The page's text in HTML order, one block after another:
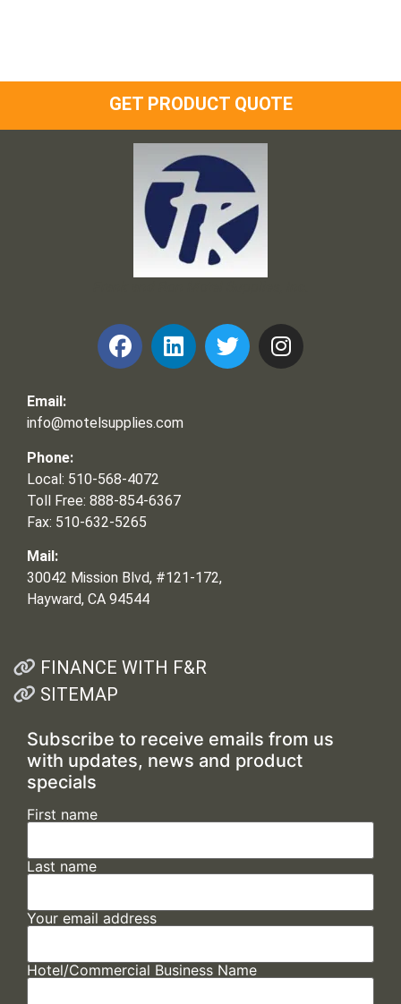
GET PRODUCT QUOTE
Email:
info@motelsupplies.com
Phone:
Local: 510-568-4072
Toll Free: 888-854-6367
Fax: 510-632-5265
Mail:
30042 Mission Blvd, #121-172,
Hayward, CA 94544
FINANCE WITH F&R
SITEMAP
Subscribe to receive emails from us
with updates, news and product
specials
First name
Last name
Your email address
Hotel/Commercial Business Name